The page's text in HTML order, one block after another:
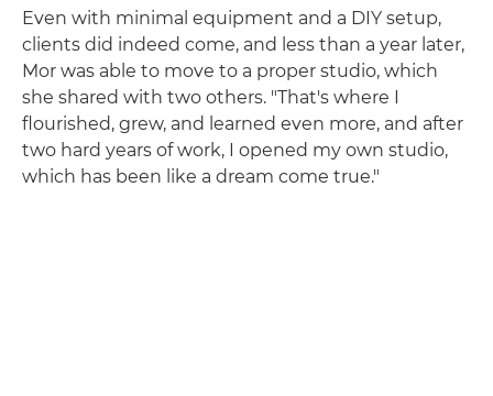
Even with minimal equipment and a DIY setup,
clients did indeed come, and less than a year later,
Mor was able to move to a proper studio, which
she shared with two others. "That's where I
flourished, grew, and learned even more, and after
two hard years of work, I opened my own studio,
which has been like a dream come true."